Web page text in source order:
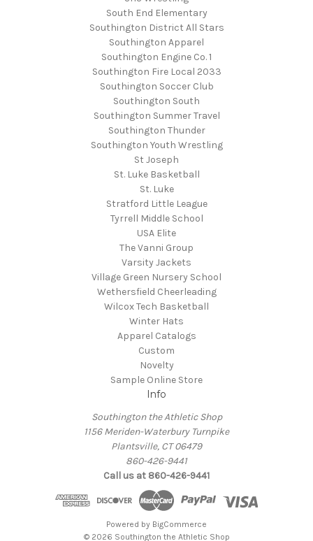
South End Elementary
Southington District All Stars
Southington Apparel
Southington Engine Co. 1
Southington Fire Local 2033
Southington Soccer Club
Southington South
Southington Summer Travel
Southington Thunder
Southington Youth Wrestling
St Joseph
St. Luke Basketball
St. Luke
Stratford Little League
Tyrrell Middle School
USA Elite
The Vanni Group
Varsity Jackets
Village Green Nursery School
Wethersfield Cheerleading
Wilcox Tech Basketball
Winter Hats
Apparel Catalogs
Custom
Novelty
Sample Online Store
Info
Southington the Athletic Shop
1156 Meriden-Waterbury Turnpike
Plantsville, CT 06479
860-426-9441
Call us at 860-426-9441
Powered by BigCommerce
© 2026 Southington the Athletic Shop